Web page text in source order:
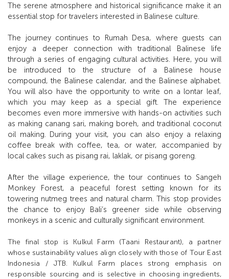
The serene atmosphere and historical significance make it an
essential stop for travelers interested in Balinese culture.
The journey continues to Rumah Desa, where guests can
enjoy a deeper connection with traditional Balinese life
through a series of engaging cultural activities. Here, you will
be introduced to the structure of a Balinese house
compound, the Balinese calendar, and the Balinese alphabet.
You will also have the opportunity to write on a lontar leaf,
which you may keep as a special gift. The experience
becomes even more immersive with hands-on activities such
as making canang sari, making boreh, and traditional coconut
oil making. During your visit, you can also enjoy a relaxing
coffee break with coffee, tea, or water, accompanied by
local cakes such as pisang rai, laklak, or pisang goreng.
After the village experience, the tour continues to Sangeh
Monkey Forest, a peaceful forest setting known for its
towering nutmeg trees and natural charm. This stop provides
the chance to enjoy Bali’s greener side while observing
monkeys in a scenic and culturally significant environment.
The final stop is Kulkul Farm (Taani Restaurant), a partner
whose sustainability values align closely with those of Tour East
Indonesia / JTB. Kulkul Farm places strong emphasis on
responsible sourcing and is selective in choosing ingredients,